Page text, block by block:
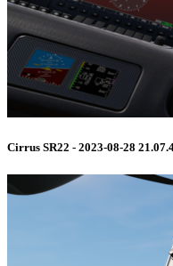
Cirrus SR22 - 2023-08-28